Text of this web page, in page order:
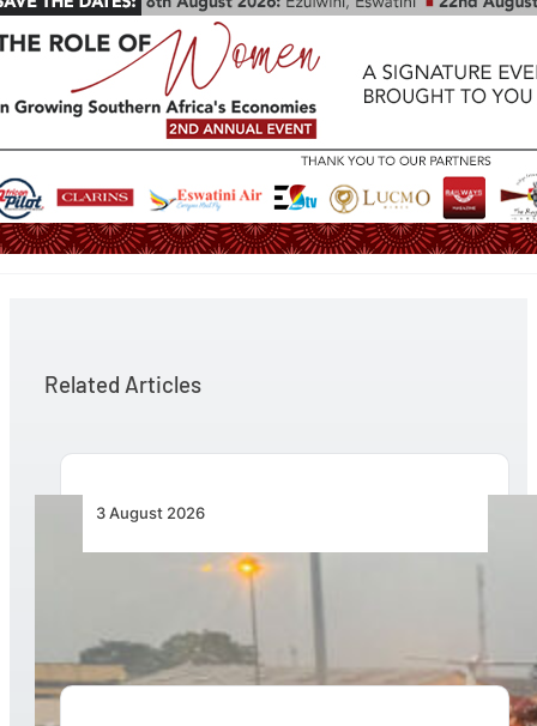
Related Articles
3 August 2026
African Air Cargo Demand Rises 4.7% as